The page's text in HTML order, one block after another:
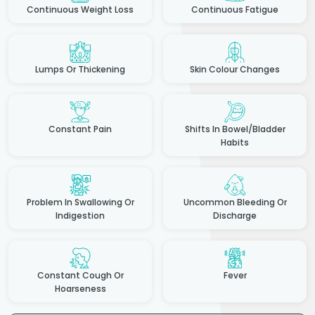
Continuous Weight Loss Continuous Fatigue
Lumps Or Thickening Skin Colour Changes
Constant Pain
Shifts In Bowel/Bladder
Habits
Problem In Swallowing Or
Indigestion
Uncommon Bleeding Or
Discharge
Constant Cough Or
Hoarseness
Fever